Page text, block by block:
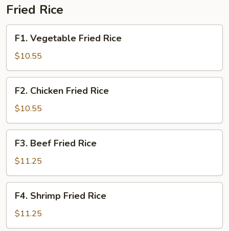
Fried Rice
Vegetable
Fried
Rice
F1. Vegetable Fried Rice
$10.55
Chicken
Fried
Rice
F2. Chicken Fried Rice
$10.55
Beef
Fried
Rice
F3. Beef Fried Rice
$11.25
Shrimp
Fried
Rice
F4. Shrimp Fried Rice
$11.25